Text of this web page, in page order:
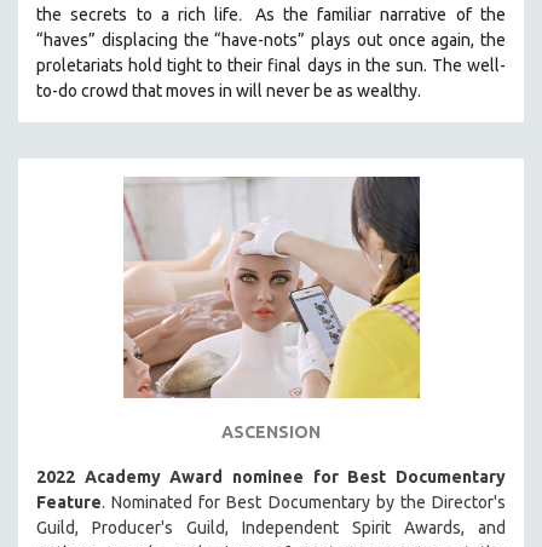
CLASSICS
KARTEMQUIN FILMS
STRAUB-HUILLET | FEATURE-LENGTH
STRAUB-HUILLET | SHORT WORKS
STRAUB-HUILLET | NARRATIVES
STRAUB-HUILLET | DOCUMENTARIES
STRAUB-HUILLET | ESSENTIAL FILMS
STRAUB-HUILLET | 35MM
WOMEN'S HISTORY MONTH
NOW STREAMING ON KANOPY
DIGITAL SITE LICENSE SALE
BESTSELLING TITLES
the secrets to a rich life.
As the familiar narrative of the
“haves” displacing the “have-nots” plays out once again, the
proletariats hold tight to their final days in the sun. The well-
to-do crowd that moves in will never be as wealthy.
ASCENSION
2022 Academy Award nominee for Best Documentary
Feature. Nominated for Best Documentary by the Director's
Guild, Producer's Guild, Independent Spirit Awards, and